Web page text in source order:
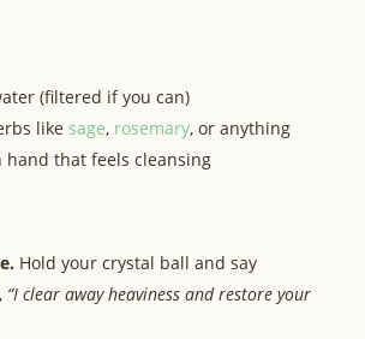
(filtered if you can)
like sage, rosemary, or anything
hand that feels cleansing
Hold your crystal ball and say
“I clear away heaviness and restore your